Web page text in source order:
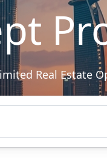
Real Estate